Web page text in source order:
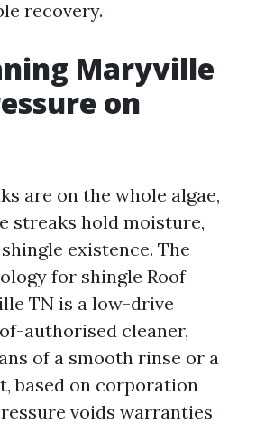
recovery.
Maryville
on
are on the whole algae,
streaks hold moisture,
existence. The
for shingle Roof
TN is a low-drive
authorised cleaner,
of a smooth rinse or a
based on corporation
voids warranties